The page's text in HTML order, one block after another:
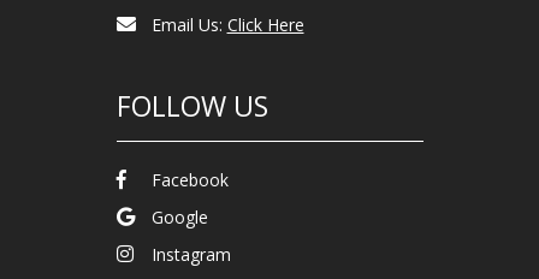
Email Us: Click Here
FOLLOW US
Facebook
Google
Instagram